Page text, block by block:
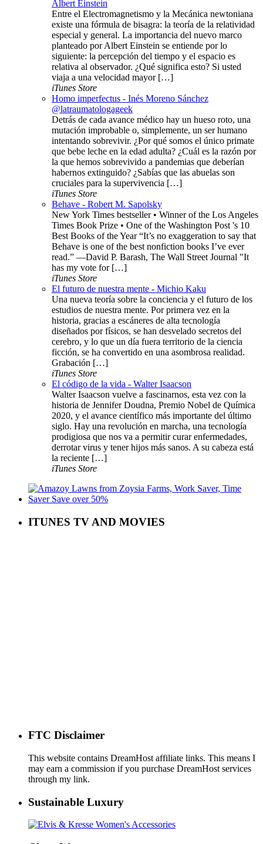
Albert Einstein
Entre el Electromagnetismo y la Mecánica newtoniana
existe una fórmula de bisagra: la teoría de la relatividad
especial y general. La importancia del nuevo marco
planteado por Albert Einstein se entiende por lo
siguiente: la percepción del tiempo y el espacio es
relativa al observador. ¿Qué significa esto? Si usted
viaja a una velocidad mayor […]
iTunes Store
Homo imperfectus - Inés Moreno Sánchez
@latraumatologageek
Detrás de cada avance médico hay un hueso roto, una
mutación improbable o, simplemente, un ser humano
intentando sobrevivir. ¿Por qué somos el único primate
que bebe leche en la edad adulta? ¿Cuál es la razón por
la que hemos sobrevivido a pandemias que deberían
habernos extinguido? ¿Sabías que las abuelas son
cruciales para la supervivencia […]
iTunes Store
Behave - Robert M. Sapolsky
New York Times bestseller • Winner of the Los Angeles
Times Book Prize • One of the Washington Post 's 10
Best Books of the Year “It’s no exaggeration to say that
Behave is one of the best nonfiction books I’ve ever
read.” —David P. Barash, The Wall Street Journal "It
has my vote for […]
iTunes Store
El futuro de nuestra mente - Michio Kaku
Una nueva teoría sobre la conciencia y el futuro de los
estudios de nuestra mente. Por primera vez en la
historia, gracias a escáneres de alta tecnología
diseñados por físicos, se han desvelado secretos del
cerebro, y lo que un día fuera territorio de la ciencia
ficción, se ha convertido en una asombrosa realidad.
Grabación […]
iTunes Store
El código de la vida - Walter Isaacson
Walter Isaacson vuelve a fascinarnos, esta vez con la
historia de Jennifer Doudna, Premio Nobel de Química
2020, y el avance científico más importante del último
siglo. Hay una revolución en marcha, una tecnología
prodigiosa que nos va a permitir curar enfermedades,
derrotar virus y tener hijos más sanos. A su cabeza está
la reciente […]
iTunes Store
ITUNES TV AND MOVIES
FTC Disclaimer
This website contains DreamHost affiliate links. This means I
may earn a commission if you purchase DreamHost services
through my link.
Sustainable Luxury